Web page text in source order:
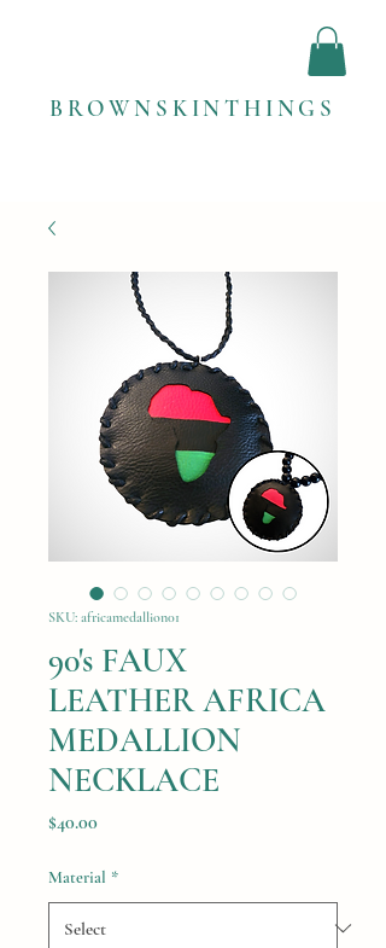
BROWNSKINTHINGS
SKU: africamedallion01
90's FAUX
LEATHER AFRICA
MEDALLION
NECKLACE
$40.00Price
Material *